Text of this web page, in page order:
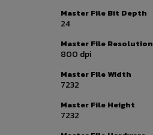
Master File Bit Depth
24
Master File Resolution
800 dpi
Master File Width
7232
Master File Height
7232